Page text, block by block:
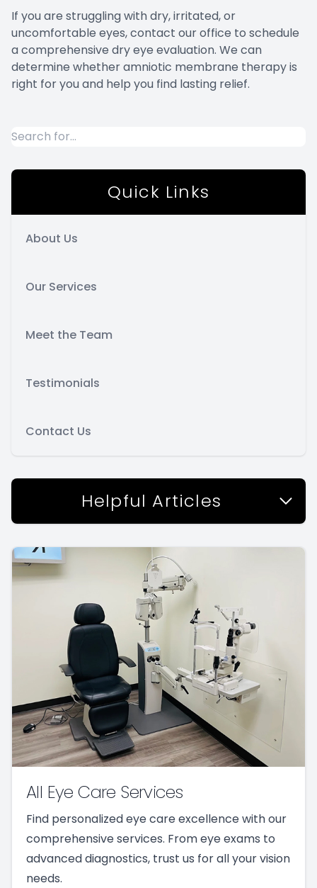
If you are struggling with dry, irritated, or
uncomfortable eyes, contact our office to schedule
a comprehensive dry eye evaluation. We can
determine whether amniotic membrane therapy is
right for you and help you find lasting relief.
Quick Links
About Us
Our Services
Meet the Team
Testimonials
Contact Us
Helpful Articles
All Eye Care Services
Find personalized eye care excellence with our
comprehensive services. From eye exams to
advanced diagnostics, trust us for all your vision
needs.